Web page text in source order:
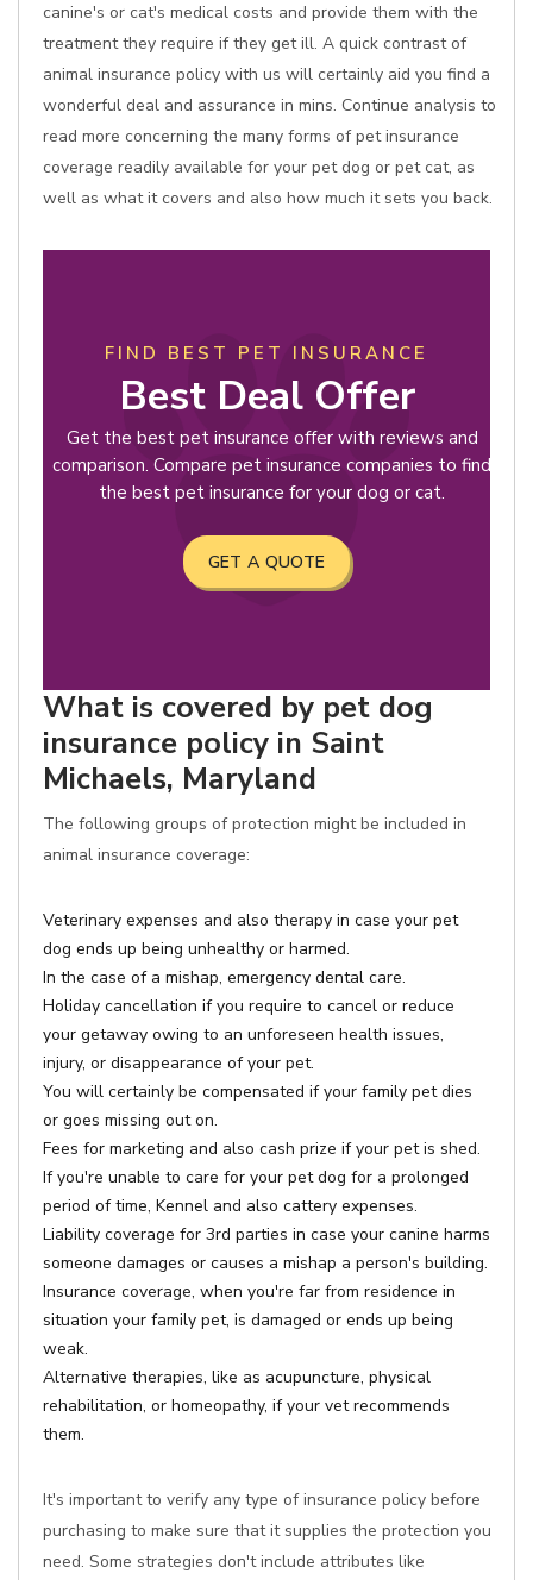
canine's or cat's medical costs and provide them with the
treatment they require if they get ill. A quick contrast of
animal insurance policy with us will certainly aid you find a
wonderful deal and assurance in mins. Continue analysis to
read more concerning the many forms of pet insurance
coverage readily available for your pet dog or pet cat, as
well as what it covers and also how much it sets you back.
FIND BEST PET INSURANCE
Best Deal Offer
Get the best pet insurance offer with reviews and
comparison. Compare pet insurance companies to find
the best pet insurance for your dog or cat.
GET A QUOTE
What is covered by pet dog
insurance policy in Saint
Michaels, Maryland
The following groups of protection might be included in
animal insurance coverage:
Veterinary expenses and also therapy in case your pet
dog ends up being unhealthy or harmed.
In the case of a mishap, emergency dental care.
Holiday cancellation if you require to cancel or reduce
your getaway owing to an unforeseen health issues,
injury, or disappearance of your pet.
You will certainly be compensated if your family pet dies
or goes missing out on.
Fees for marketing and also cash prize if your pet is shed.
If you're unable to care for your pet dog for a prolonged
period of time, Kennel and also cattery expenses.
Liability coverage for 3rd parties in case your canine harms
someone damages or causes a mishap a person's building.
Insurance coverage, when you're far from residence in
situation your family pet, is damaged or ends up being
weak.
Alternative therapies, like as acupuncture, physical
rehabilitation, or homeopathy, if your vet recommends
them.
It's important to verify any type of insurance policy before
purchasing to make sure that it supplies the protection you
need. Some strategies don't include attributes like